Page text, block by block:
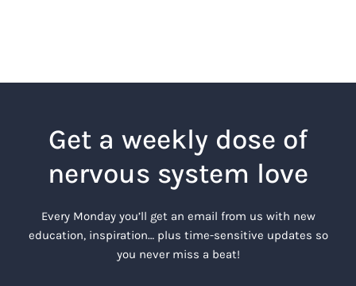
Get a weekly dose of
nervous system love
Every Monday you’ll get an email from us with new
education, inspiration… plus time-sensitive updates so
you never miss a beat!